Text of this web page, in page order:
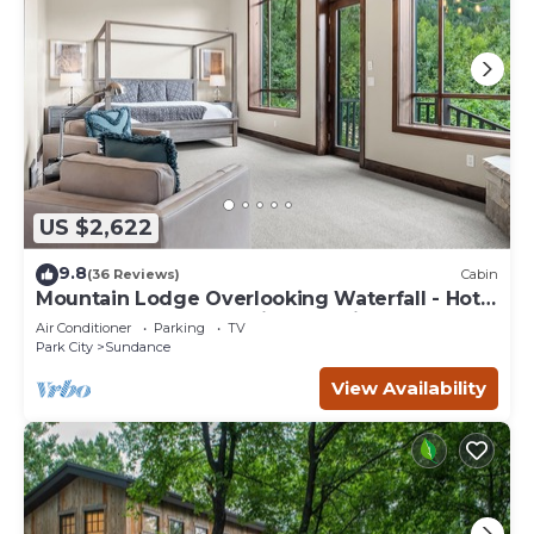
US $2,622
9.8(36 Reviews) Cabin
Mountain Lodge Overlooking Waterfall - Hot
Tub, 5 bedroom, Unbelievable Views!
Air Conditioner Parking
TV
Park City
Sundance
View Availability